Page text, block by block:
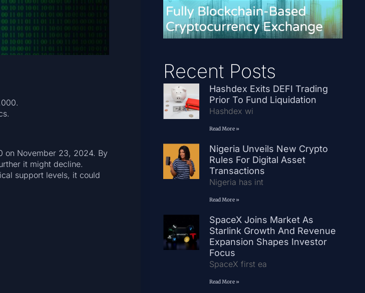
on November 23, 2024. By
it might decline.
support levels, it could
Recent Posts
Hashdex Exits DEFI Trading
Prior To Fund Liquidation
Hashdex wi
Read More »
Nigeria Unveils New Crypto
Rules For Digital Asset
Transactions
Nigeria has int
Read More »
SpaceX Joins Market As
Starlink Growth And Revenue
Expansion Shapes Investor
Focus
SpaceX first ea
Read More »